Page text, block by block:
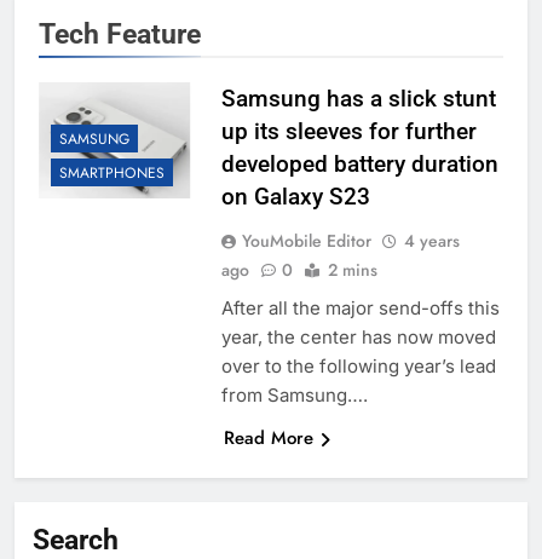
Tech Feature
SAMSUNG
SMARTPHONES
Samsung has a slick stunt
up its sleeves for further
developed battery duration
on Galaxy S23
YouMobile Editor
4 years
ago
0 2 mins
After all the major send-offs this
year, the center has now moved
over to the following year’s lead
from Samsung….
Read More
Search